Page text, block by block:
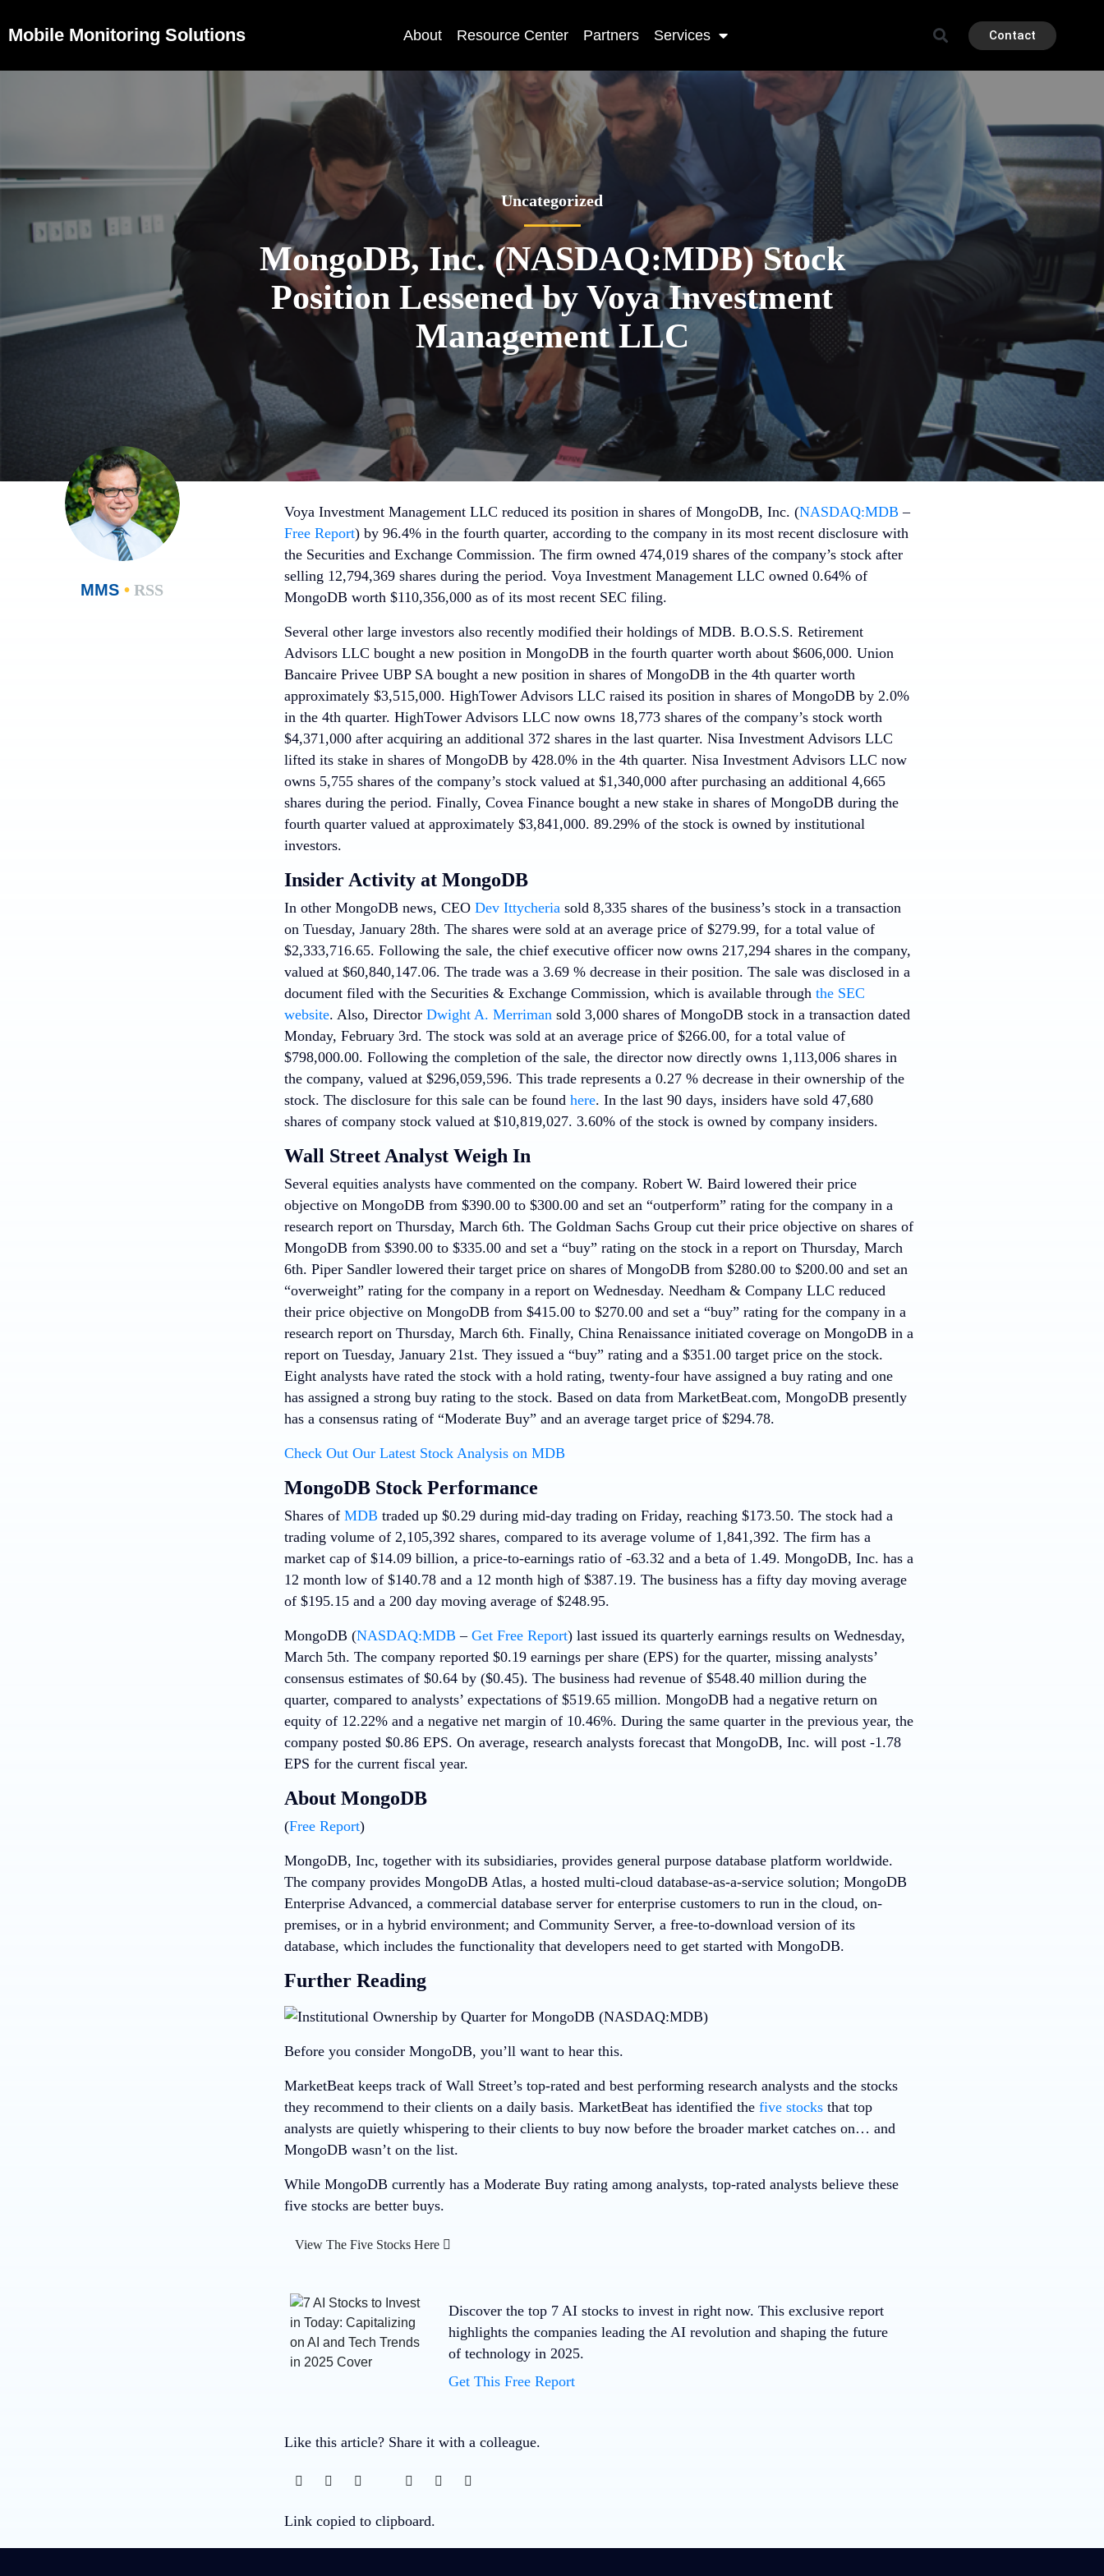
Mobile Monitoring Solutions About Resource Center Partners Services Contact
Uncategorized
MongoDB, Inc. (NASDAQ:MDB) Stock
Position Lessened by Voya Investment
Management LLC
MMS •RSS
Voya Investment Management LLC reduced its position in shares of MongoDB, Inc. (NASDAQ:MDB–
Free Report) by 96.4% in the fourth quarter, according to the company in its most recent disclosure with
the Securities and Exchange Commission. The firm owned 474,019 shares of the company’s stock after
selling 12,794,369 shares during the period. Voya Investment Management LLC owned 0.64% of
MongoDB worth $110,356,000 as of its most recent SEC filing.
Several other large investors also recently modified their holdings of MDB. B.O.S.S. Retirement
Advisors LLC bought a new position in MongoDB in the fourth quarter worth about $606,000. Union
Bancaire Privee UBP SA bought a new position in shares of MongoDB in the 4th quarter worth
approximately $3,515,000. HighTower Advisors LLC raised its position in shares of MongoDB by 2.0%
in the 4th quarter. HighTower Advisors LLC now owns 18,773 shares of the company’s stock worth
$4,371,000 after acquiring an additional 372 shares in the last quarter. Nisa Investment Advisors LLC
lifted its stake in shares of MongoDB by 428.0% in the 4th quarter. Nisa Investment Advisors LLC now
owns 5,755 shares of the company’s stock valued at $1,340,000 after purchasing an additional 4,665
shares during the period. Finally, Covea Finance bought a new stake in shares of MongoDB during the
fourth quarter valued at approximately $3,841,000. 89.29% of the stock is owned by institutional
investors.
Insider Activity at MongoDB
In other MongoDB news, CEO Dev Ittycheriasold 8,335 shares of the business’s stock in a transaction
on Tuesday, January 28th. The shares were sold at an average price of $279.99, for a total value of
$2,333,716.65. Following the sale, the chief executive officer now owns 217,294 shares in the company,
valued at $60,840,147.06. The trade was a 3.69 % decrease in their position. The sale was disclosed in a
document filed with the Securities & Exchange Commission, which is available through the SEC
website. Also, Director Dwight A. Merrimansold 3,000 shares of MongoDB stock in a transaction dated
Monday, February 3rd. The stock was sold at an average price of $266.00, for a total value of
$798,000.00. Following the completion of the sale, the director now directly owns 1,113,006 shares in
the company, valued at $296,059,596. This trade represents a 0.27 % decrease in their ownership of the
stock. The disclosure for this sale can be found here. In the last 90 days, insiders have sold 47,680
shares of company stock valued at $10,819,027. 3.60% of the stock is owned by company insiders.
Wall Street Analyst Weigh In
Several equities analysts have commented on the company. Robert W. Baird lowered their price
objective on MongoDB from $390.00 to $300.00 and set an “outperform” rating for the company in a
research report on Thursday, March 6th. The Goldman Sachs Group cut their price objective on shares of
MongoDB from $390.00 to $335.00 and set a “buy” rating on the stock in a report on Thursday, March
6th. Piper Sandler lowered their target price on shares of MongoDB from $280.00 to $200.00 and set an
“overweight” rating for the company in a report on Wednesday. Needham & Company LLC reduced
their price objective on MongoDB from $415.00 to $270.00 and set a “buy” rating for the company in a
research report on Thursday, March 6th. Finally, China Renaissance initiated coverage on MongoDB in a
report on Tuesday, January 21st. They issued a “buy” rating and a $351.00 target price on the stock.
Eight analysts have rated the stock with a hold rating, twenty-four have assigned a buy rating and one
has assigned a strong buy rating to the stock. Based on data from MarketBeat.com, MongoDB presently
has a consensus rating of “Moderate Buy” and an average target price of $294.78.
Check Out Our Latest Stock Analysis on MDB
MongoDB Stock Performance
Shares of MDBtraded up $0.29 during mid-day trading on Friday, reaching $173.50. The stock had a
trading volume of 2,105,392 shares, compared to its average volume of 1,841,392. The firm has a
market cap of $14.09 billion, a price-to-earnings ratio of -63.32 and a beta of 1.49. MongoDB, Inc. has a
12 month low of $140.78 and a 12 month high of $387.19. The business has a fifty day moving average
of $195.15 and a 200 day moving average of $248.95.
MongoDB (NASDAQ:MDB– Get Free Report) last issued its quarterly earnings results on Wednesday,
March 5th. The company reported $0.19 earnings per share (EPS) for the quarter, missing analysts’
consensus estimates of $0.64 by ($0.45). The business had revenue of $548.40 million during the
quarter, compared to analysts’ expectations of $519.65 million. MongoDB had a negative return on
equity of 12.22% and a negative net margin of 10.46%. During the same quarter in the previous year, the
company posted $0.86 EPS. On average, research analysts forecast that MongoDB, Inc. will post -1.78
EPS for the current fiscal year.
About MongoDB
(Free Report)
MongoDB, Inc, together with its subsidiaries, provides general purpose database platform worldwide.
The company provides MongoDB Atlas, a hosted multi-cloud database-as-a-service solution; MongoDB
Enterprise Advanced, a commercial database server for enterprise customers to run in the cloud, on-
premises, or in a hybrid environment; and Community Server, a free-to-download version of its
database, which includes the functionality that developers need to get started with MongoDB.
Further Reading
Before you consider MongoDB, you’ll want to hear this.
MarketBeat keeps track of Wall Street’s top-rated and best performing research analysts and the stocks
they recommend to their clients on a daily basis. MarketBeat has identified the five stocksthat top
analysts are quietly whispering to their clients to buy now before the broader market catches on… and
MongoDB wasn’t on the list.
While MongoDB currently has a Moderate Buy rating among analysts, top-rated analysts believe these
five stocks are better buys.
View The Five Stocks Here
Discover the top 7 AI stocks to invest in right now. This exclusive report
highlights the companies leading the AI revolution and shaping the future
of technology in 2025.
Get This Free Report
Like this article? Share it with a colleague.
Link copied to clipboard.